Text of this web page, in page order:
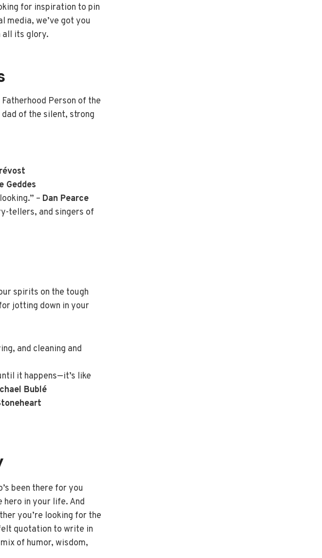
for inspiration to pin
media, we’ve got you
all its glory.
Person of the
of the silent, strong
Geddes
– Dan Pearce
tellers, and singers of
spirits on the tough
jotting down in your
and cleaning and
it happens—it’s like
Bublé
been there for you
in your life. And
you’re looking for the
quotation to write in
of humor, wisdom,